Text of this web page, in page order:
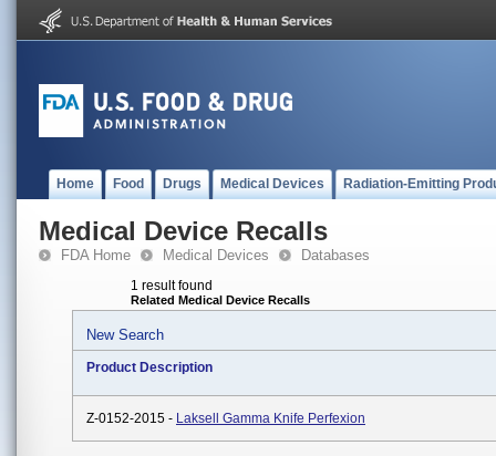
Home Food Drugs Medical Devices Radiation-Emitting
Medical Device Recalls
FDA Home Medical Devices Databases
1 result found
Related Medical Device Recalls
New Search
Product Description
Z-0152-2015 - Laksell Gamma Knife Perfexion